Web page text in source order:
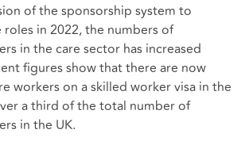
of the sponsorship system to
in 2022, the numbers of
in the care sector has increased
figures show that there are now
workers on a skilled worker visa in the
a third of the total number of
in the UK.